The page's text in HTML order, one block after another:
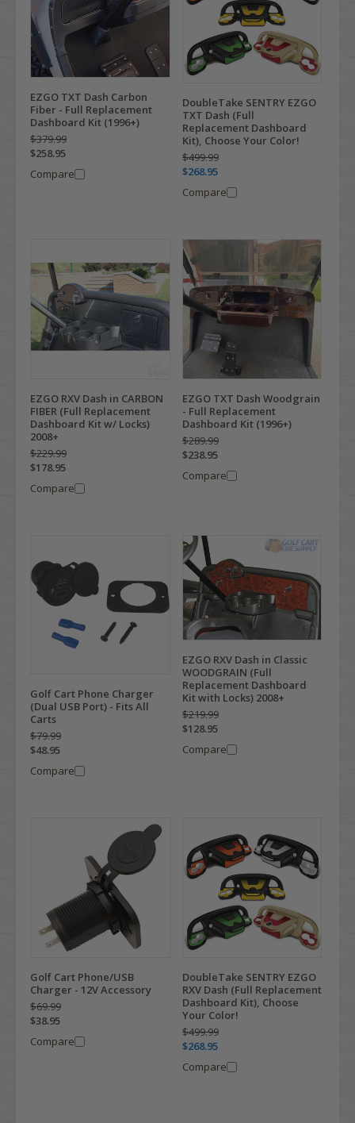
EZGO TXT Dash Carbon
Fiber - Full Replacement
Dashboard Kit (1996+)
$379.99
$258.95
Compare
DoubleTake SENTRY EZGO
TXT Dash (Full
Replacement Dashboard
Kit), Choose Your Color!
$499.99
$268.95
Compare
EZGO RXV Dash in CARBON
FIBER (Full Replacement
Dashboard Kit w/ Locks)
2008+
$229.99
$178.95
Compare
EZGO TXT Dash Woodgrain
- Full Replacement
Dashboard Kit (1996+)
$289.99
$238.95
Compare
Golf Cart Phone Charger
(Dual USB Port) - Fits All
Carts
$79.99
$48.95
Compare
EZGO RXV Dash in Classic
WOODGRAIN (Full
Replacement Dashboard
Kit with Locks) 2008+
$219.99
$128.95
Compare
Golf Cart Phone/USB
Charger - 12V Accessory
$69.99
$38.95
Compare
DoubleTake SENTRY EZGO
RXV Dash (Full Replacement
Dashboard Kit), Choose
Your Color!
$499.99
$268.95
Compare